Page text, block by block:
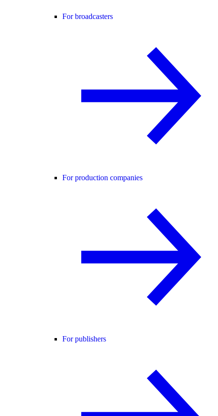
For broadcasters
For production companies
For publishers